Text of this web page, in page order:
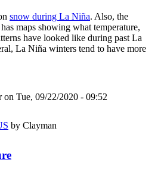
snow during La Niña. Also, the
maps showing what temperature,
have looked like during past La
La Niña winters tend to have more
on Tue, 09/22/2020 - 09:52
by Clayman